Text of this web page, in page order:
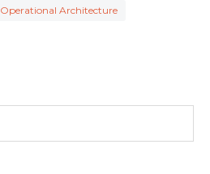
Operational Architecture